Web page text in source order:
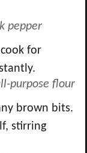
pepper
for
purpose flour
brown bits.
stirring